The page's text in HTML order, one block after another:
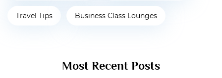
Travel Tips Business Class Lounges
Most Recent Posts